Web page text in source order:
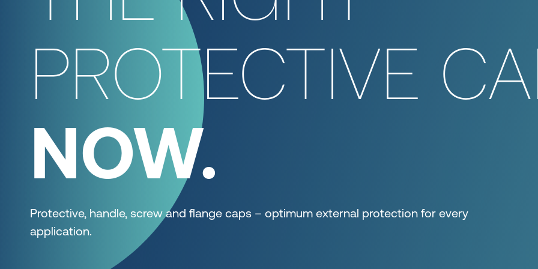
PROTECTIVE
NOW.
Protective, handle, screw and flange caps – optimum external protection for every
application.